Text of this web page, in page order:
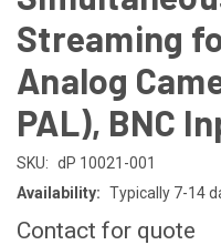
Streaming
Analog
PAL), BNC
SKU: dP 10021-001
Availability: Typically 7-14
Contact for quote